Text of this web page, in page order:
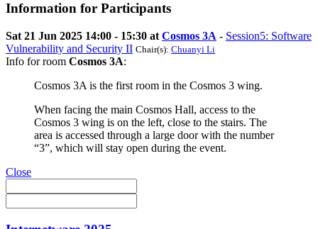
Information for Participants
Sat 21 Jun 2025 14:00 - 15:30 at Cosmos 3A - Session5: Software
Vulnerability and Security II Chair(s): Chuanyi Li
Info for room Cosmos 3A:
Cosmos 3A is the first room in the Cosmos 3 wing.
When facing the main Cosmos Hall, access to the
Cosmos 3 wing is on the left, close to the stairs. The
area is accessed through a large door with the number
“3”, which will stay open during the event.
Close